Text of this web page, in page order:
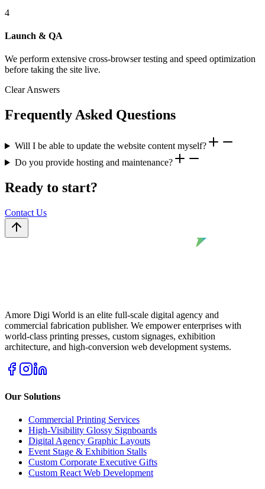
4
Launch & QA
We perform extensive cross-browser testing and speed optimization
before taking the site live.
Clear Answers
Frequently Asked Questions
Will I be able to update the website content myself?
Do you provide hosting and maintenance?
Ready to start?
Contact Us
Amore Digi World is an elite full-scale digital agency and
commercial fabrication publisher. We empower enterprises with
world-class printing presses, custom signages, exhibition
architecture, and high-conversion web development systems.
Our Solutions
Commercial Printing Services
High-Visibility Glossy Signboards
Digital Agency Graphic Layouts
Event Stage & Exhibition Stalls
Custom Corporate Executive Gifts
Custom React Web Development